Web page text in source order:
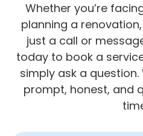
Whether you’re
planning a
just a call or
today to book a
simply ask a
prompt, honest, and